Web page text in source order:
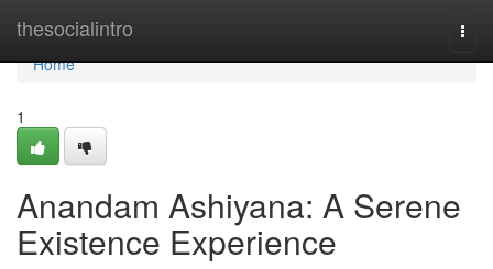
thesocialintro
Home
Home
1
Anandam Ashiyana: A Serene
Existence Experience